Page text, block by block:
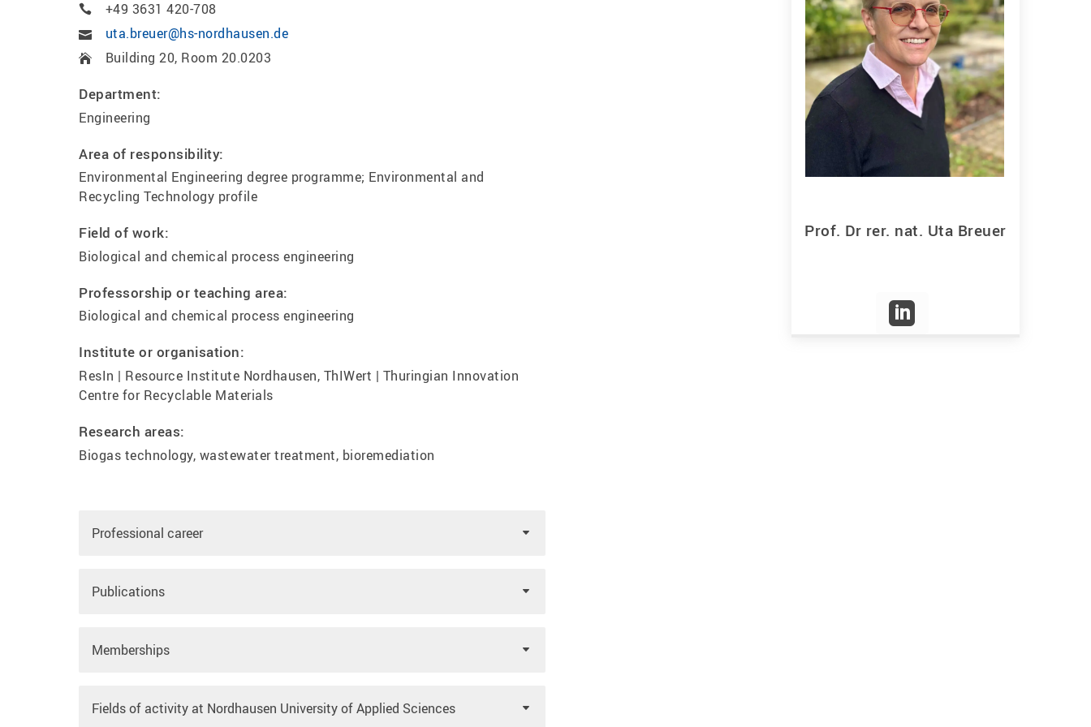
+49 3631 420-708
uta.breuer@hs-nordhausen.de
Building 20, Room 20.0203
Department:
Engineering
Area of responsibility:
Environmental Engineering degree programme; Environmental and
Recycling Technology profile
Field of work:
Biological and chemical process engineering
Professorship or teaching area:
Biological and chemical process engineering
Institute or organisation:
ResIn | Resource Institute Nordhausen, ThIWert | Thuringian Innovation
Centre for Recyclable Materials
Research areas:
Biogas technology, wastewater treatment, bioremediation
Professional career
Publications
Memberships
Fields of activity at Nordhausen University of Applied Sciences
Prof. Dr rer. nat. Uta Breuer